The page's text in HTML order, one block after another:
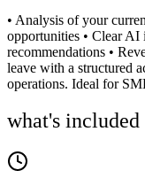
• Analysis of your
opportunities • Clear AI
recommendations •
leave with a structured
operations. Ideal for
what's included